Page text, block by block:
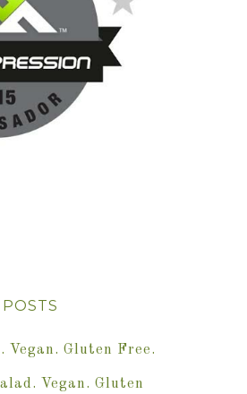
Vegan. Gluten Free.
Vegan. Gluten